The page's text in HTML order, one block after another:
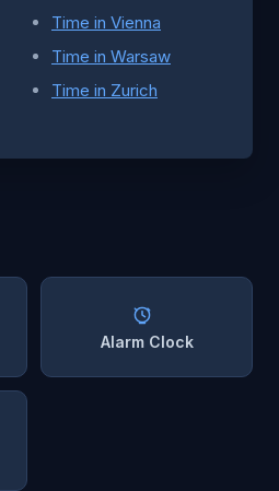
Time in Vienna
Time in Warsaw
Time in Zurich
Alarm Clock